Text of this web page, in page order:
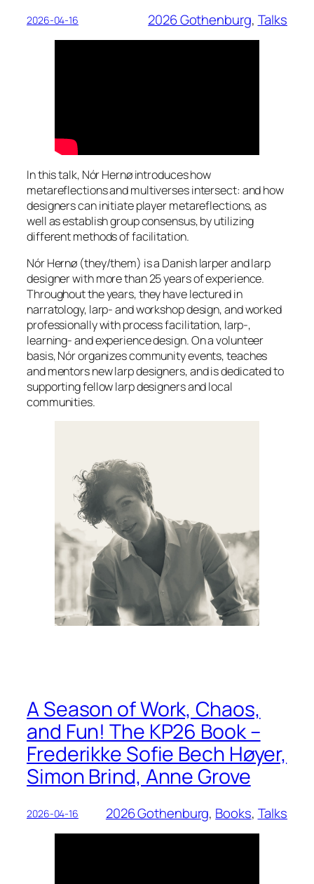
2026-04-16 2026 Gothenburg, Talks
In this talk, Nór Hernø introduces how
metareflections and multiverses intersect: and how
designers can initiate player metareflections, as
well as establish group consensus, by utilizing
different methods of facilitation.
Nór Hernø (they/them) is a Danish larper and larp
designer with more than 25 years of experience.
Throughout the years, they have lectured in
narratology, larp- and workshop design, and worked
professionally with process facilitation, larp-,
learning- and experience design. On a volunteer
basis, Nór organizes community events, teaches
and mentors new larp designers, and is dedicated to
supporting fellow larp designers and local
communities.
A Season of Work, Chaos,
and Fun! The KP26 Book –
Frederikke Sofie Bech Høyer,
Simon Brind, Anne Grove
2026-04-16 2026 Gothenburg, Books, Talks